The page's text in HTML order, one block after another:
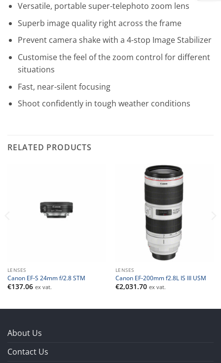
Versatile, portable super-telephoto zoom lens
Superb image quality right across the frame
Prevent camera shake with a 4-stop Image Stabilizer
Customise the feel of the zoom control for different
situations
Fast, near-silent focusing
Shoot confidently in tough weather conditions
RELATED PRODUCTS
LENSES
Canon EF-S 24mm f/2.8 STM
€137.06 ex vat.
LENSES
Canon EF-200mm f2.8L IS III USM
€2,031.70 ex vat.
About Us
Contact Us